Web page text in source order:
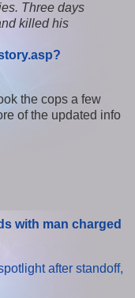
Three days
killed his
the cops a few
of the updated info
with man charged
after standoff,